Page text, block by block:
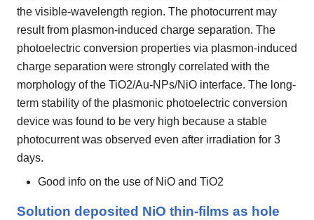
the visible-wavelength region. The photocurrent may
result from plasmon-induced charge separation. The
photoelectric conversion properties via plasmon-induced
charge separation were strongly correlated with the
morphology of the TiO2/Au-NPs/NiO interface. The long-
term stability of the plasmonic photoelectric conversion
device was found to be very high because a stable
photocurrent was observed even after irradiation for 3
days.
Good info on the use of NiO and TiO2
Solution deposited NiO thin-films as hole